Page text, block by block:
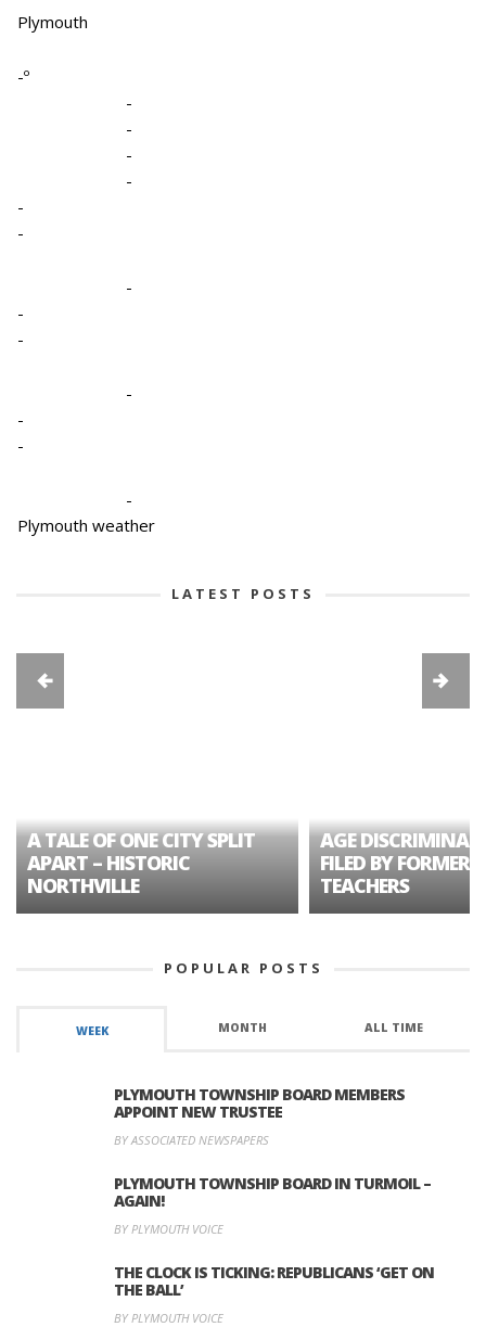
Plymouth
-º
-
-
-
-
-
-
-
-
-
-
-
-
-
Plymouth weather
LATEST POSTS
A TALE OF ONE CITY SPLIT
APART – HISTORIC
NORTHVILLE
AGE
FILED BY FORMER
TEACHERS
POPULAR POSTS
WEEK MONTH ALL TIME
PLYMOUTH TOWNSHIP BOARD MEMBERS
APPOINT NEW TRUSTEE
BY ASSOCIATED NEWSPAPERS
PLYMOUTH TOWNSHIP BOARD IN TURMOIL –
AGAIN!
BY PLYMOUTH VOICE
THE CLOCK IS TICKING: REPUBLICANS ‘GET ON
THE BALL’
BY PLYMOUTH VOICE